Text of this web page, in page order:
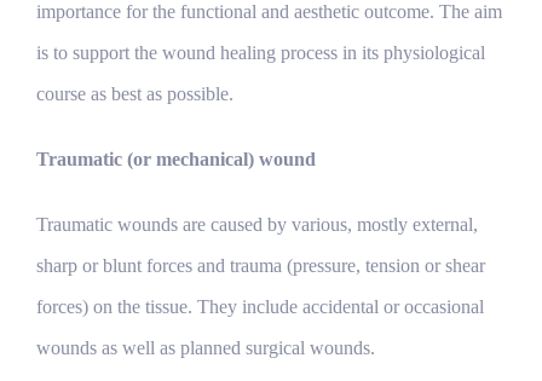
importance for the functional and aesthetic outcome. The aim
is to support the wound healing process in its physiological
course as best as possible.
Traumatic (or mechanical) wound
Traumatic wounds are caused by various, mostly external,
sharp or blunt forces and trauma (pressure, tension or shear
forces) on the tissue. They include accidental or occasional
wounds as well as planned surgical wounds.